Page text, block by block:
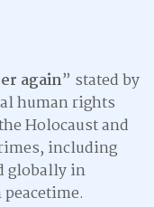
again” stated by
human rights
Holocaust and
including
globally in